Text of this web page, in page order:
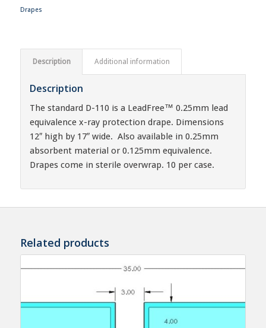
Drapes
Description Additional information
Description
The standard D-110 is a LeadFree™ 0.25mm lead
equivalence x-ray protection drape. Dimensions
12″ high by 17″ wide. Also available in 0.25mm
absorbent material or 0.125mm equivalence.
Drapes come in sterile overwrap. 10 per case.
Related products